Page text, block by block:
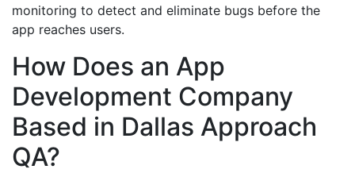
monitoring to detect and eliminate bugs before the
app reaches users.
How Does an App
Development Company
Based in Dallas Approach
QA?